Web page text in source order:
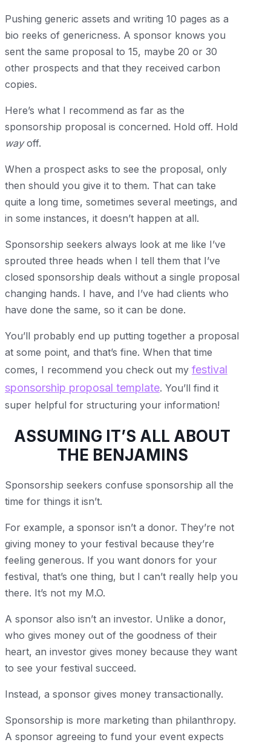
Pushing generic assets and writing 10 pages as a
bio reeks of genericness. A sponsor knows you
sent the same proposal to 15, maybe 20 or 30
other prospects and that they received carbon
copies.
Here’s what I recommend as far as the
sponsorship proposal is concerned. Hold off. Hold
wayoff.
When a prospect asks to see the proposal, only
then should you give it to them. That can take
quite a long time, sometimes several meetings, and
in some instances, it doesn’t happen at all.
Sponsorship seekers always look at me like I’ve
sprouted three heads when I tell them that I’ve
closed sponsorship deals without a single proposal
changing hands. I have, and I’ve had clients who
have done the same, so it can be done.
You’ll probably end up putting together a proposal
at some point, and that’s fine. When that time
comes, I recommend you check out my festival
sponsorship proposal template. You’ll find it
super helpful for structuring your information!
ASSUMING IT’S ALL ABOUT
THE BENJAMINS
Sponsorship seekers confuse sponsorship all the
time for things it isn’t.
For example, a sponsor isn’t a donor. They’re not
giving money to your festival because they’re
feeling generous. If you want donors for your
festival, that’s one thing, but I can’t really help you
there. It’s not my M.O.
A sponsor also isn’t an investor. Unlike a donor,
who gives money out of the goodness of their
heart, an investor gives money because they want
to see your festival succeed.
Instead, a sponsor gives money transactionally.
Sponsorship is more marketing than philanthropy.
A sponsor agreeing to fund your event expects